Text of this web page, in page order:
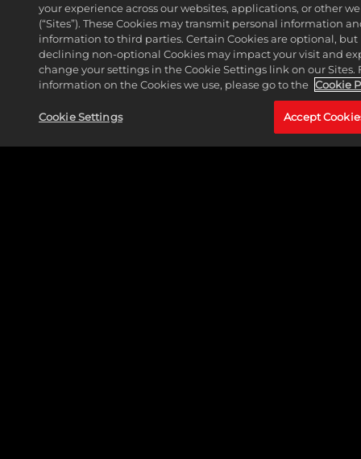
your experience across our websites, applications, or other
(“Sites”). These Cookies may transmit personal information
information to third parties. Certain Cookies are optional,
declining non-optional Cookies may impact your visit and
change your settings in the Cookie Settings link on our Sites.
information on the Cookies we use, please go to the Cookie
Cookie Settings Accept